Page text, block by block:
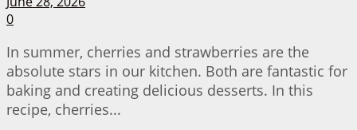
0
In summer, cherries and strawberries are the
absolute stars in our kitchen. Both are fantastic for
baking and creating delicious desserts. In this
recipe, cherries...